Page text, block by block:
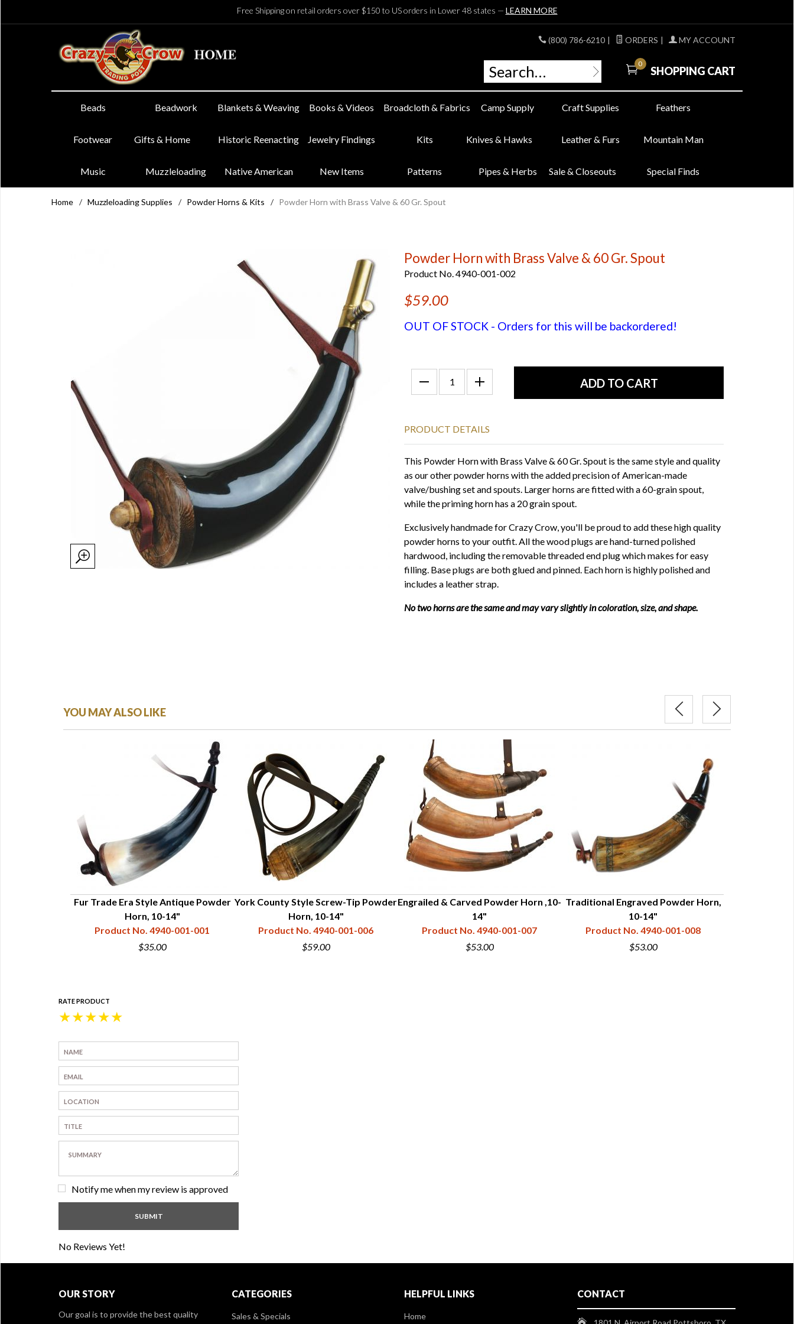
Free Shipping on retail orders over $150 to US orders in Lower 48 states — LEARN MORE
(800) 786-6210 | ORDERS | MY ACCOUNT
0
SHOPPING CART
Beads Beadwork Blankets & Weaving Books & Videos Broadcloth & Fabrics Camp Supply Craft Supplies Feathers
Footwear Gifts & Home Historic Reenacting Jewelry Findings Kits Knives & Hawks Leather & Furs Mountain Man
Music Muzzleloading Native American New Items Patterns Pipes & Herbs Sale & Closeouts Special Finds
Home / Muzzleloading Supplies / Powder Horns & Kits / Powder Horn with Brass Valve & 60 Gr. Spout
Powder Horn with Brass Valve & 60 Gr. Spout
Product No. 4940-001-002
$59.00
OUT OF STOCK - Orders for this will be backordered!
PRODUCT DETAILS
This Powder Horn with Brass Valve & 60 Gr. Spout is the same style and quality
as our other powder horns with the added precision of American-made
valve/bushing set and spouts. Larger horns are fitted with a 60-grain spout,
while the priming horn has a 20 grain spout.
Exclusively handmade for Crazy Crow, you'll be proud to add these high quality
powder horns to your outfit. All the wood plugs are hand-turned polished
hardwood, including the removable threaded end plug which makes for easy
filling. Base plugs are both glued and pinned. Each horn is highly polished and
includes a leather strap.
No two horns are the same and may vary slightly in coloration, size, and shape.
YOU MAY ALSO LIKE
Fur Trade Era Style Antique Powder
Horn, 10-14"
Product No. 4940-001-001
$35.00
York County Style Screw-Tip Powder
Horn, 10-14"
Product No. 4940-001-006
$59.00
Engrailed & Carved Powder Horn ,10-
14"
Product No. 4940-001-007
$53.00
Traditional Engraved Powder Horn,
10-14"
Product No. 4940-001-008
$53.00
RATE PRODUCT
★
★
★
★
★
Notify me when my review is approved
No Reviews Yet!
OUR STORY
Our goal is to provide the best quality
CATEGORIES
Sales & Specials
HELPFUL LINKS
Home
CONTACT